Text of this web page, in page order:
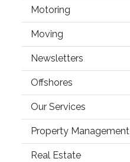
Motoring
Moving
Newsletters
Offshores
Our Services
Property Management
Real Estate